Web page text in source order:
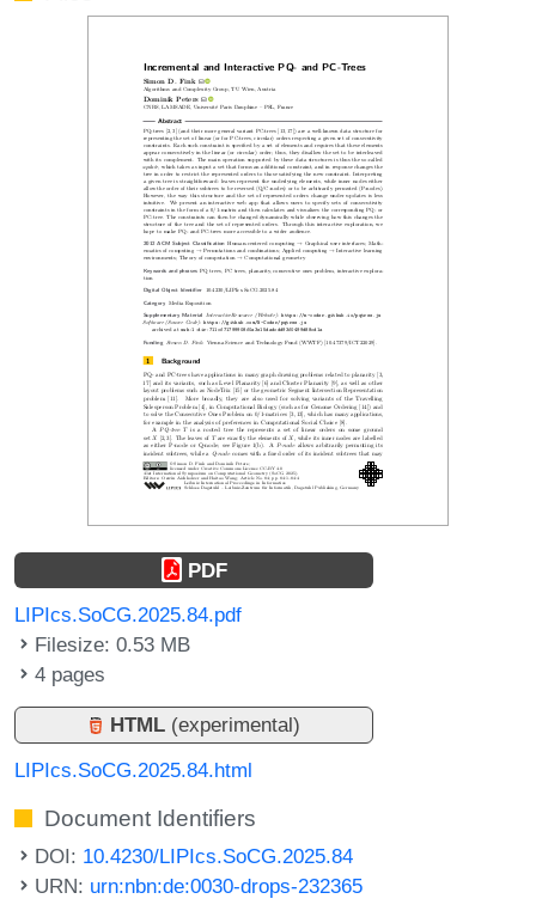
PDF
LIPIcs.SoCG.2025.84.pdf
Filesize: 0.53 MB
4 pages
HTML (experimental)
LIPIcs.SoCG.2025.84.html
Document Identifiers
DOI: 10.4230/LIPIcs.SoCG.2025.84
URN: urn:nbn:de:0030-drops-232365